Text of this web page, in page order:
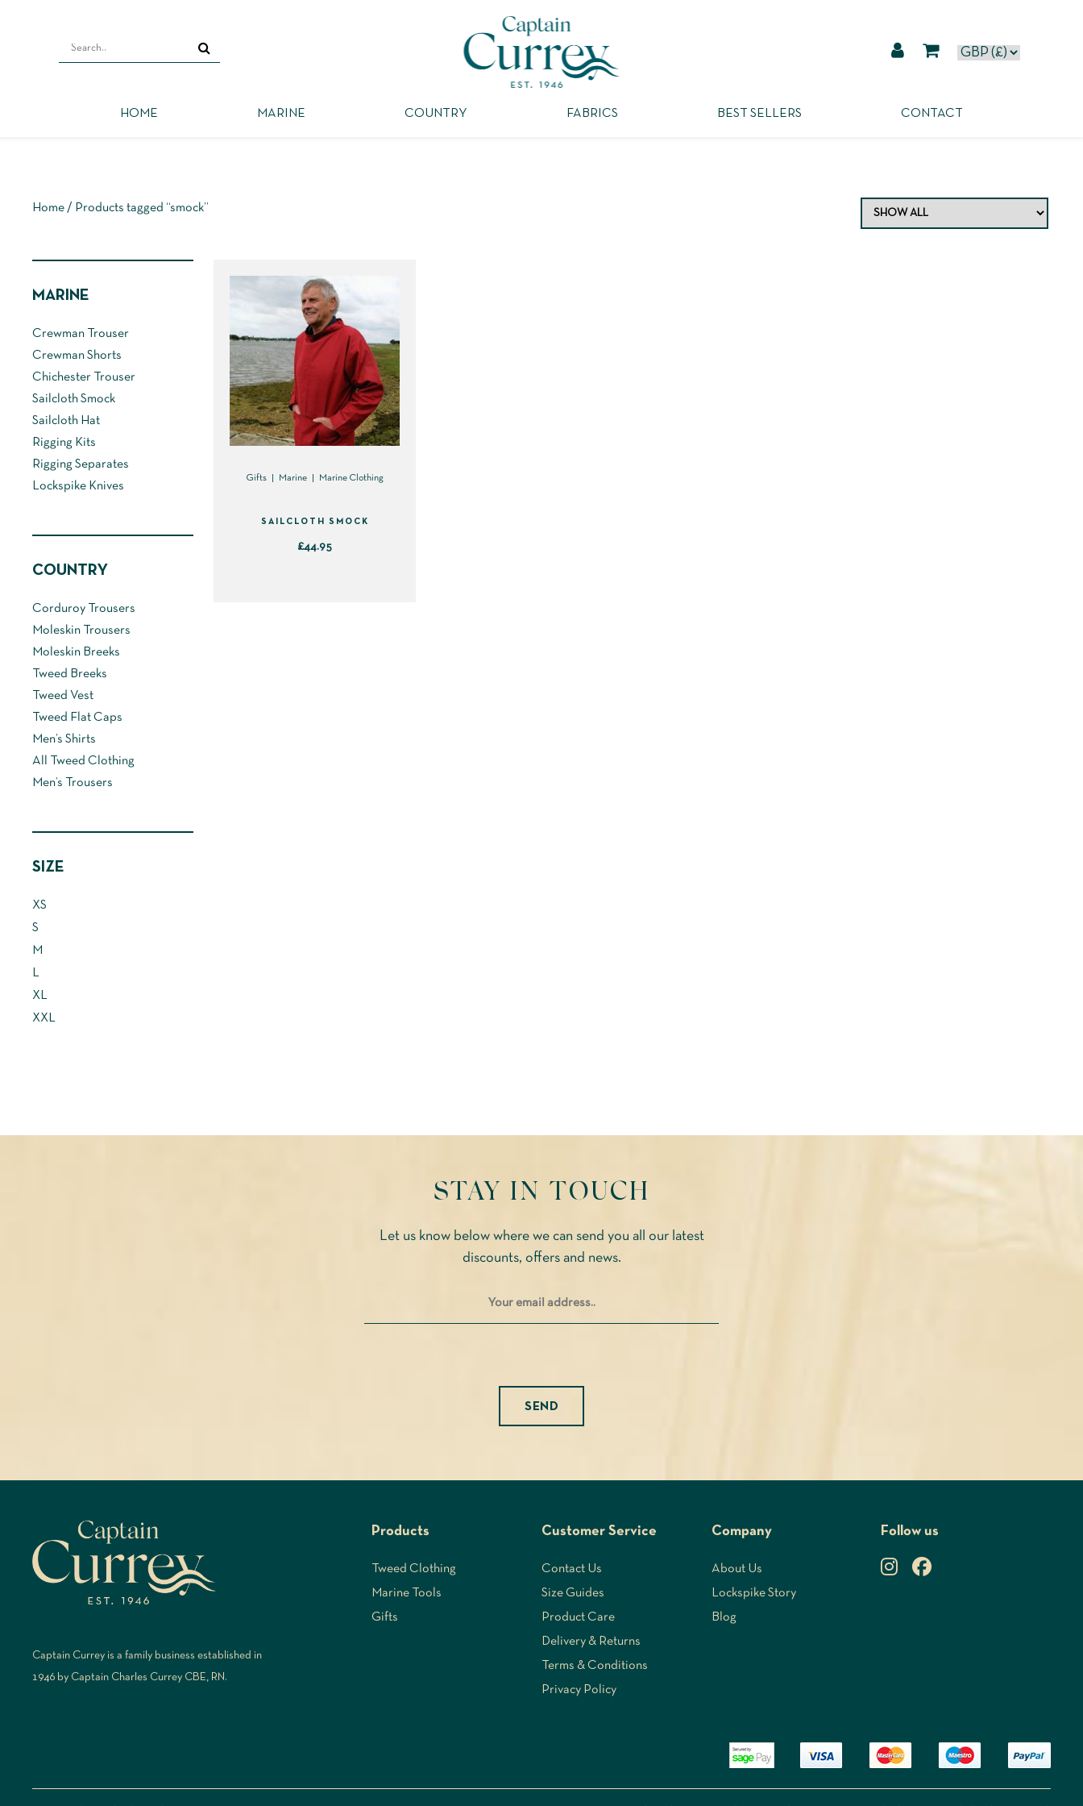
HOME MARINE COUNTRY FABRICS BEST SELLERS CONTACT
Home / Products tagged “smock”
Gifts Marine Marine Clothing
SAILCLOTH SMOCK
£44.95
MARINE
Crewman Trouser
Crewman Shorts
Chichester Trouser
Sailcloth Smock
Sailcloth Hat
Rigging Kits
Rigging Separates
Lockspike Knives
COUNTRY
Corduroy Trousers
Moleskin Trousers
Moleskin Breeks
Tweed Breeks
Tweed Vest
Tweed Flat Caps
Men’s Shirts
All Tweed Clothing
Men’s Trousers
SIZE
XS
S
M
L
XL
XXL
STAY IN TOUCH
Let us know below where we can send you all our latest
discounts, offers and news.
Captain Currey is a family business established in
1946 by Captain Charles Currey CBE, RN.
Products
Tweed Clothing
Marine Tools
Gifts
Customer Service
Contact Us
Size Guides
Product Care
Delivery & Returns
Terms & Conditions
Privacy Policy
Company
About Us
Lockspike Story
Blog
Follow us